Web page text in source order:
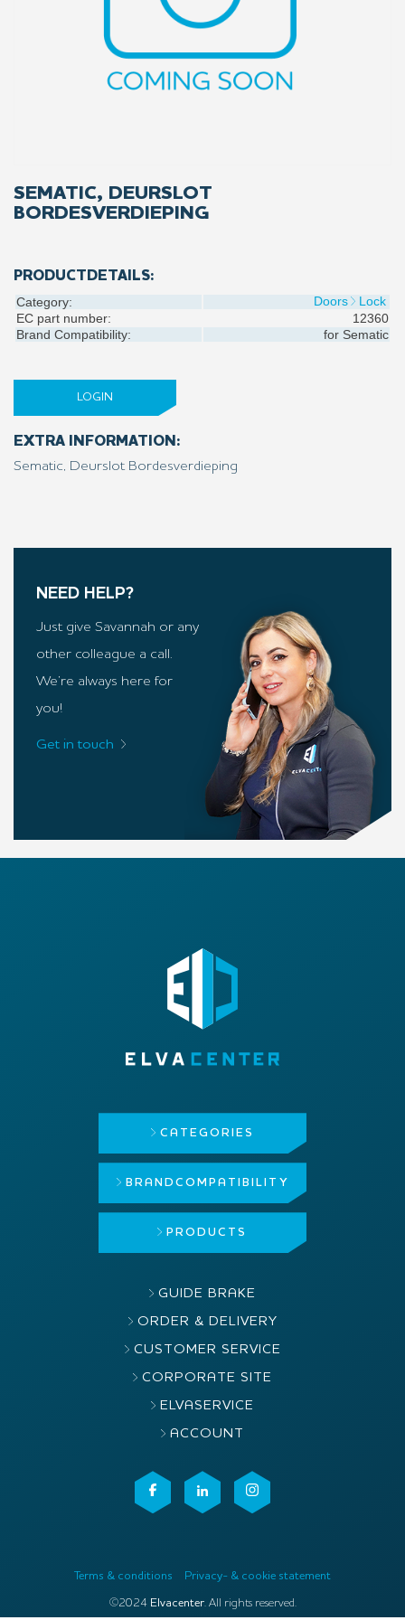
SEMATIC, DEURSLOT
BORDESVERDIEPING
PRODUCTDETAILS:
Category: Doors
Lock
EC part number:
12360
Brand Compatibility:
for Sematic
LOGIN
EXTRA INFORMATION:
Sematic, Deurslot Bordesverdieping
NEED HELP?
Just give Savannah or any
other colleague a call.
We’re always here for
you!
Get in touch
CATEGORIES
BRAND COMPATIBILITY
PRODUCTS
GUIDE BRAKE
ORDER & DELIVERY
CUSTOMER SERVICE
CORPORATE SITE
ELVASERVICE
ACCOUNT
Terms & conditions Privacy- & cookie statement
©2024 Elvacenter. All rights reserved.